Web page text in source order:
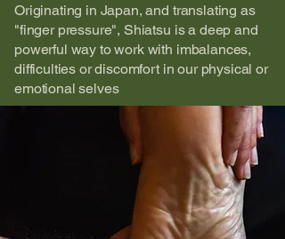
Originating in Japan, and translating as
"finger pressure", Shiatsu is a deep and
powerful way to work with imbalances,
difficulties or discomfort in our physical or
emotional selves